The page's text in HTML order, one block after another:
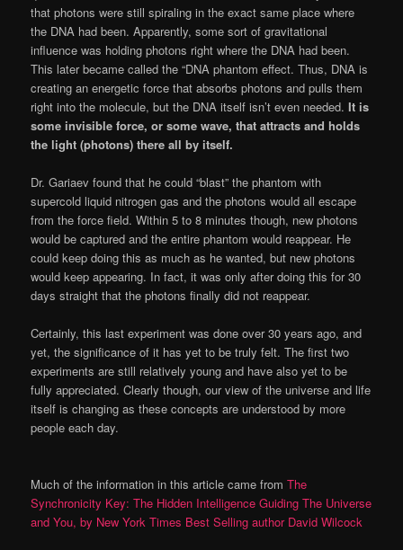
that photons were still spiraling in the exact same place where
the DNA had been. Apparently, some sort of gravitational
influence was holding photons right where the DNA had been.
This later became called the “DNA phantom effect. Thus, DNA is
creating an energetic force that absorbs photons and pulls them
right into the molecule, but the DNA itself isn’t even needed.It is
some invisible force, or some wave, that attracts and holds
the light (photons) there all by itself.
Dr. Gariaev found that he could “blast” the phantom with
supercold liquid nitrogen gas and the photons would all escape
from the force field. Within 5 to 8 minutes though, new photons
would be captured and the entire phantom would reappear. He
could keep doing this as much as he wanted, but new photons
would keep appearing. In fact, it was only after doing this for 30
days straight that the photons finally did not reappear.
Certainly, this last experiment was done over 30 years ago, and
yet, the significance of it has yet to be truly felt. The first two
experiments are still relatively young and have also yet to be
fully appreciated. Clearly though, our view of the universe and life
itself is changing as these concepts are understood by more
people each day.
Much of the information in this article came fromThe
Synchronicity Key: The Hidden Intelligence Guiding The Universe
and You, by New York Times Best Selling author David Wilcock